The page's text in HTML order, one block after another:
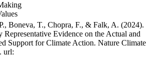
Boneva, T., Chopra, F., & Falk, A. (2024).
Representative Evidence on the Actual and
Support for Climate Action. Nature Climate
url: